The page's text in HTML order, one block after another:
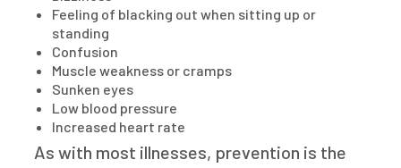
Feeling of blacking out when sitting up or
standing
Confusion
Muscle weakness or cramps
Sunken eyes
Low blood pressure
Increased heart rate
As with most illnesses, prevention is the